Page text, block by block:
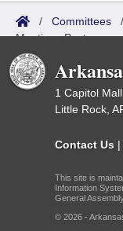
/ Committees
Meetings Past
1 Capitol
Little Rock,
Contact Us |
This site is
Information
General
© 2026 -